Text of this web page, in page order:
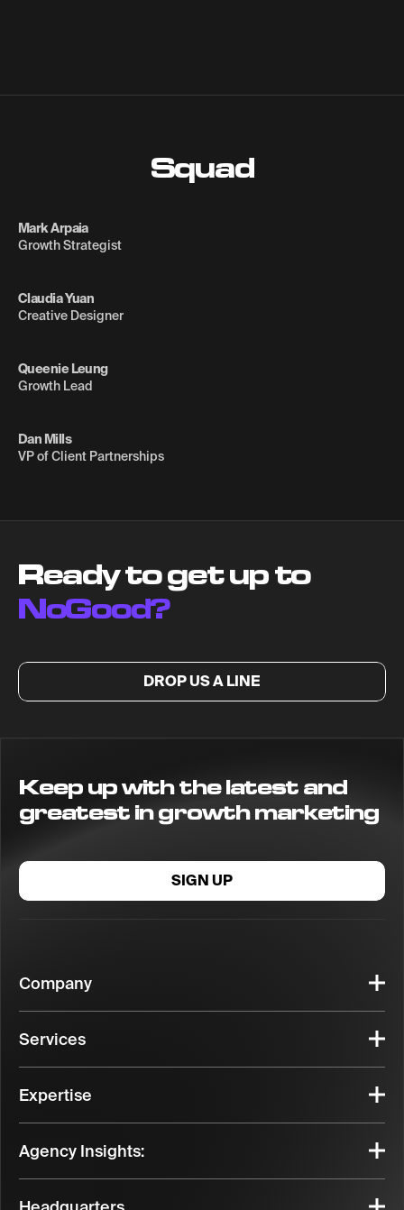
Squad
Mark Arpaia
Growth Strategist
Claudia Yuan
Creative Designer
Queenie Leung
Growth Lead
Dan Mills
VP of Client Partnerships
Ready to get up to
NoGood?
DROP US A LINE
Keep up with the latest and
greatest in growth marketing
SIGN UP
Company
Services
Expertise
Agency Insights: